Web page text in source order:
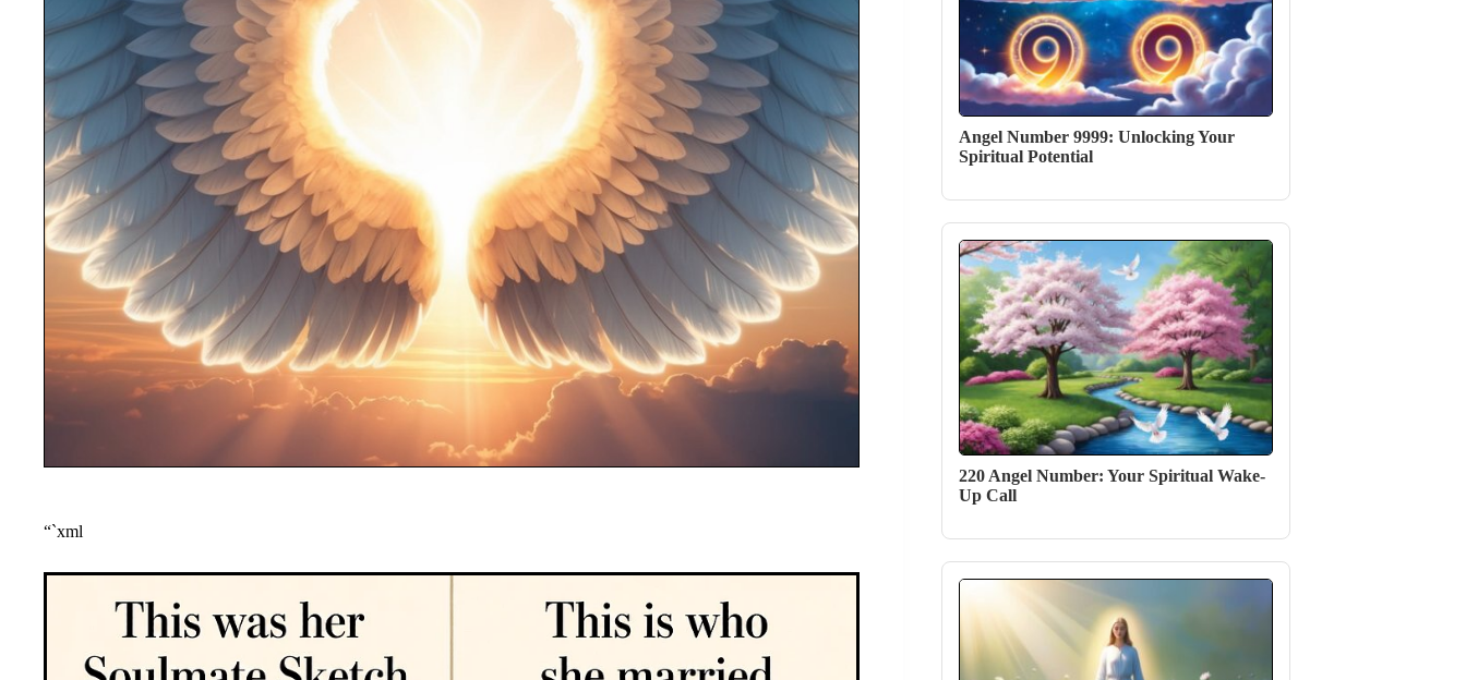
“`xml
Angel Number 9999: Unlocking Your
Spiritual Potential
220 Angel Number: Your Spiritual Wake-
Up Call